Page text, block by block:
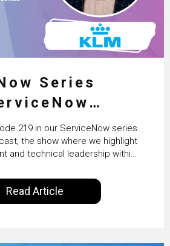
Series
& Enterprise
with
van Enk
219 in our ServiceNow series
the show where we highlight
and technical leadership within
is to share with you the
in the field to showcase the
is being done within…
Read Article